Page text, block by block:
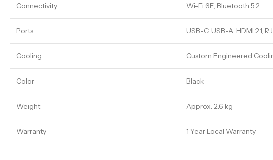
Connectivity Wi-Fi 6E, Bluetooth 5.2
Ports USB-C, USB-A, HDMI 2.1,
Cooling Custom Engineered
Color Black
Weight Approx. 2.6 kg
Warranty 1 Year Local Warranty